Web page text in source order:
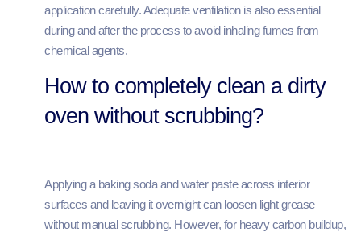
application carefully. Adequate ventilation is also essential
during and after the process to avoid inhaling fumes from
chemical agents.
How to completely clean a dirty
oven without scrubbing?
Applying a baking soda and water paste across interior
surfaces and leaving it overnight can loosen light grease
without manual scrubbing. However, for heavy carbon buildup,